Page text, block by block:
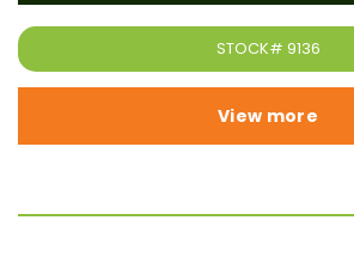
STOCK# 9136
View more